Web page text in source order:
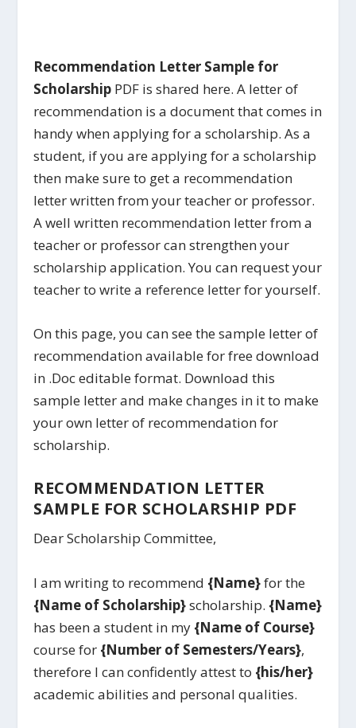
Recommendation Letter Sample for
Scholarship PDF is shared here. A letter of
recommendation is a document that comes in
handy when applying for a scholarship. As a
student, if you are applying for a scholarship
then make sure to get a recommendation
letter written from your teacher or professor.
A well written recommendation letter from a
teacher or professor can strengthen your
scholarship application. You can request your
teacher to write a reference letter for yourself.
On this page, you can see the sample letter of
recommendation available for free download
in .Doc editable format. Download this
sample letter and make changes in it to make
your own letter of recommendation for
scholarship.
RECOMMENDATION LETTER
SAMPLE FOR SCHOLARSHIP PDF
Dear Scholarship Committee,
I am writing to recommend {Name}for the
{Name of Scholarship}scholarship. {Name}
has been a student in my {Name of Course}
course for {Number of Semesters/Years},
therefore I can confidently attest to {his/her}
academic abilities and personal qualities.